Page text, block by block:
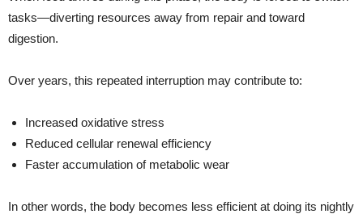
tasks—diverting resources away from repair and toward
digestion.
Over years, this repeated interruption may contribute to:
Increased oxidative stress
Reduced cellular renewal efficiency
Faster accumulation of metabolic wear
In other words, the body becomes less efficient at doing its nightly